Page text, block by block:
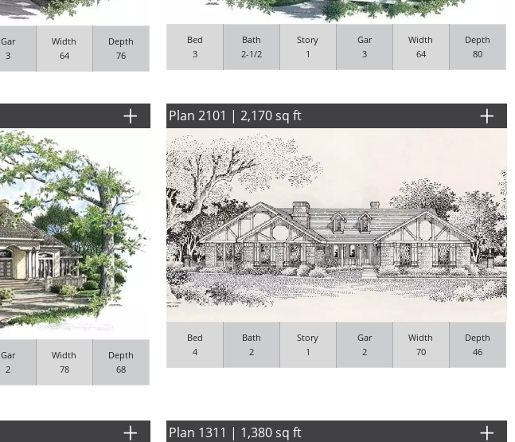
Gar
3
Width
64
Depth
76
Bed
3
Bath
2-1/2
Story
1
Gar
3
Width
64
Depth
80
Gar
2
Width
78
Depth
68
Plan 2101 | 2,170 sq ft
Bed
4
Bath
2
Story
1
Gar
2
Width
70
Depth
46
Plan 1311 | 1,380 sq ft